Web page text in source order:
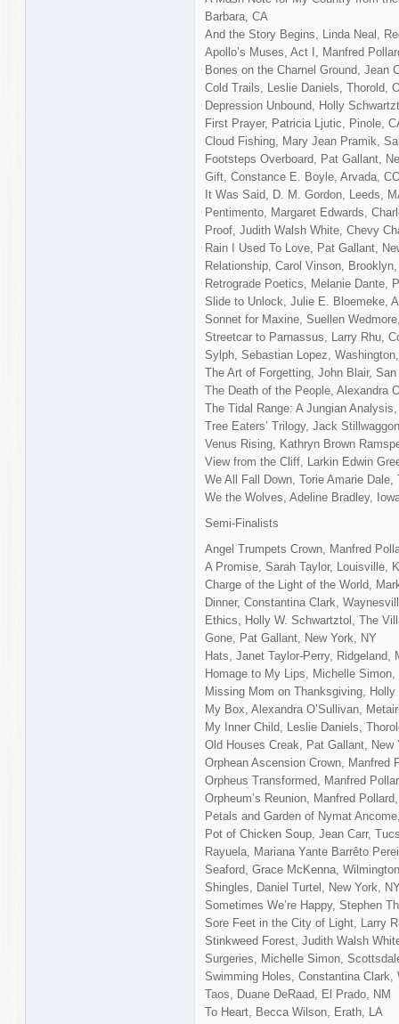
Barbara, CA
And the Story Begins, Linda Neal,
Apollo’s Muses, Act I, Manfred
Bones on the Charnel Ground, Jean
Cold Trails, Leslie Daniels, Thorold,
Depression Unbound, Holly
First Prayer, Patricia Ljutic, Pinole,
Cloud Fishing, Mary Jean Pramik,
Footsteps Overboard, Pat Gallant,
Gift, Constance E. Boyle, Arvada,
It Was Said, D. M. Gordon, Leeds,
Pentimento, Margaret Edwards,
Proof, Judith Walsh White, Chevy
Rain I Used To Love, Pat Gallant,
Relationship, Carol Vinson,
Retrograde Poetics, Melanie Dante,
Slide to Unlock, Julie E. Bloemeke,
Sonnet for Maxine, Suellen
Streetcar to Parnassus, Larry Rhu,
Sylph, Sebastian Lopez,
The Art of Forgetting, John Blair,
The Death of the People, Alexandra
The Tidal Range: A Jungian
Tree Eaters’ Trilogy, Jack
Venus Rising, Kathryn Brown
View from the Cliff, Larkin Edwin
We All Fall Down, Torie Amarie Dale,
We the Wolves, Adeline Bradley,
Semi-Finalists
Angel Trumpets Crown, Manfred
A Promise, Sarah Taylor, Louisville,
Charge of the Light of the World,
Dinner, Constantina Clark,
Ethics, Holly W. Schwartztol, The
Gone, Pat Gallant, New York, NY
Hats, Janet Taylor-Perry, Ridgeland,
Homage to My Lips, Michelle
Missing Mom on Thanksgiving,
My Box, Alexandra O’Sullivan,
My Inner Child, Leslie Daniels,
Old Houses Creak, Pat Gallant, New
Orphean Ascension Crown, Manfred
Orpheus Transformed, Manfred
Orpheum’s Reunion, Manfred
Petals and Garden of Nymat
Pot of Chicken Soup, Jean Carr,
Rayuela, Mariana Yante Barrêto
Seaford, Grace McKenna,
Shingles, Daniel Turtel, New York,
Sometimes We’re Happy, Stephen
Sore Feet in the City of Light, Larry
Stinkweed Forest, Judith Walsh
Surgeries, Michelle Simon,
Swimming Holes, Constantina Clark,
Taos, Duane DeRaad, El Prado, NM
To Heart, Becca Wilson, Erath, LA